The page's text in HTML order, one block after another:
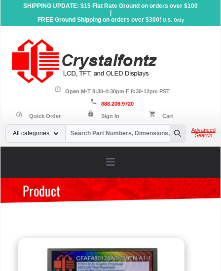
SHIPPING UPDATE: $15 Flat Rate Ground on orders over $100
FREE Ground Shipping on orders over $300! U.S. Only
schedule Open M-T 8:30-4:30pm F 8:30-12pm PST
call 888.206.9720
speed Quick Order lock Sign In shopping_cart Cart
Your Email
All categories
Search
Advanced
Search
Open main menu
Product